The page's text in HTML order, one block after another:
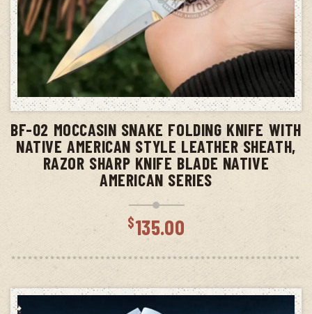
ADD TO CART
BF-02 MOCCASIN SNAKE FOLDING KNIFE WITH
NATIVE AMERICAN STYLE LEATHER SHEATH,
RAZOR SHARP KNIFE BLADE NATIVE
AMERICAN SERIES
$135.00